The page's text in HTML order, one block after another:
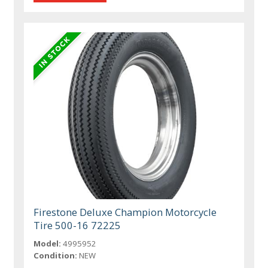
Firestone Deluxe Champion Motorcycle
Tire 500-16 72225
Model: 4995952
Condition: NEW